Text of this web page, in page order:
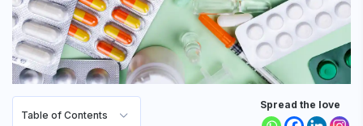
Table of Contents
Spread the love